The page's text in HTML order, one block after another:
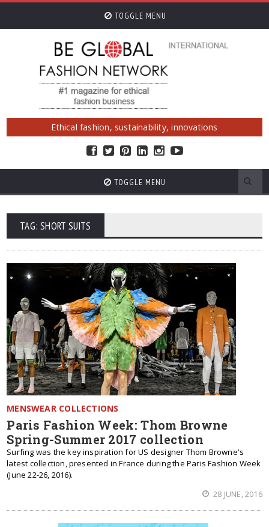
TOGGLE MENU
Ethical fashion, sustainability, innovations
TOGGLE MENU
TAG: SHORT SUITS
MENSWEAR COLLECTIONS
Paris Fashion Week: Thom Browne
Spring-Summer 2017 collection
Surfing was the key inspiration for US designer Thom Browne's
latest collection, presented in France during the Paris Fashion Week
(June 22-26, 2016).
28 JUNE, 2016